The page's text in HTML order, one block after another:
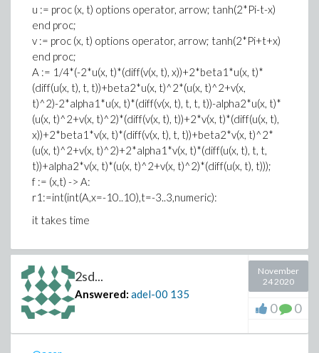
u := proc (x, t) options operator, arrow; tanh(2*Pi-t-x)
end proc;
v := proc (x, t) options operator, arrow; tanh(2*Pi+t+x)
end proc;
A := 1/4*(-2*u(x, t)*(diff(v(x, t), x))+2*beta1*u(x, t)*
(diff(u(x, t), t, t))+beta2*u(x, t)^2*(u(x, t)^2+v(x,
t)^2)-2*alpha1*u(x, t)*(diff(v(x, t), t, t, t))-alpha2*u(x, t)*
(u(x, t)^2+v(x, t)^2)*(diff(v(x, t), t))+2*v(x, t)*(diff(u(x, t),
x))+2*beta1*v(x, t)*(diff(v(x, t), t, t))+beta2*v(x, t)^2*
(u(x, t)^2+v(x, t)^2)+2*alpha1*v(x, t)*(diff(u(x, t), t, t,
t))+alpha2*v(x, t)*(u(x, t)^2+v(x, t)^2)*(diff(u(x, t), t)));
f := (x,t) -> A:
r1:=int(int(A,x=-10..10),t=-3..3,numeric):
it takes time
2sd...
Answered: adel-00 135
November
24 2020
0 0